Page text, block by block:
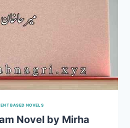
BASED NOVELS
Novel by Mirha